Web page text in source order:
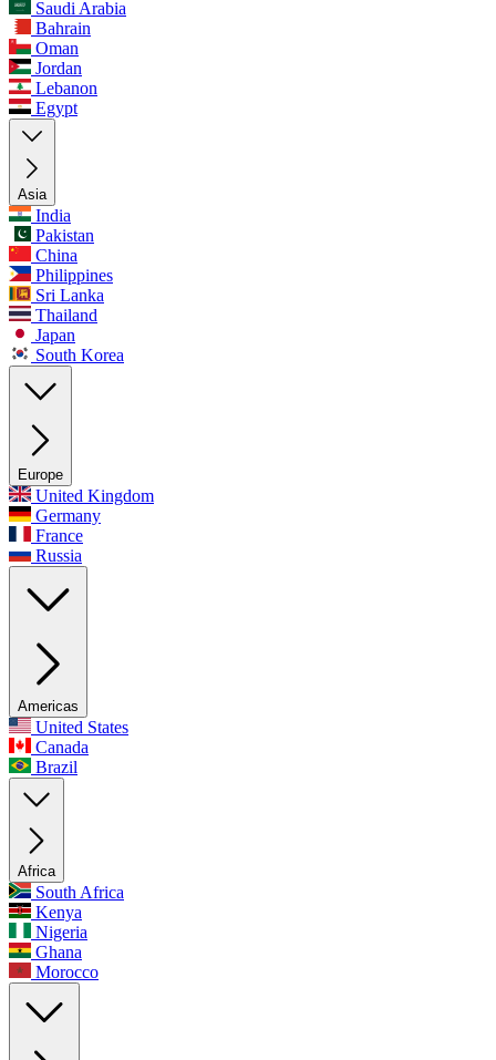
Saudi Arabia
Bahrain
Oman
Jordan
Lebanon
Egypt
Asia
India
Pakistan
China
Philippines
Sri Lanka
Thailand
Japan
South Korea
Europe
United Kingdom
Germany
France
Russia
Americas
United States
Canada
Brazil
Africa
South Africa
Kenya
Nigeria
Ghana
Morocco